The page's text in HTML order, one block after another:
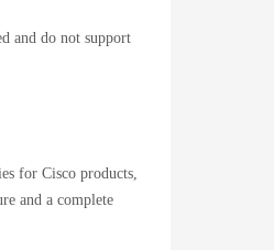
and do not support
for Cisco products,
and a complete